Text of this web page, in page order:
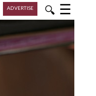
ADVERTISE 🔍 ☰